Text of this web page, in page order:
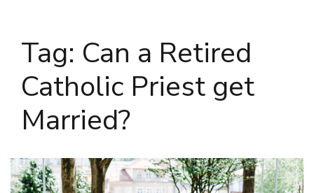
Tag: Can a Retired
Catholic Priest get
Married?